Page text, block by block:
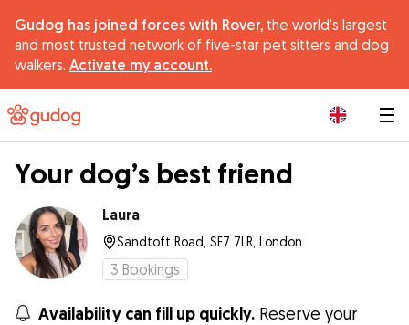
Gudog has joined forces with Rover, the world's largest
and most trusted network of five-star pet sitters and dog
walkers. Activate my account.
Your dog’s best friend
Laura
Sandtoft Road, SE7 7LR, London
3 Bookings
Availability can fill up quickly. Reserve your